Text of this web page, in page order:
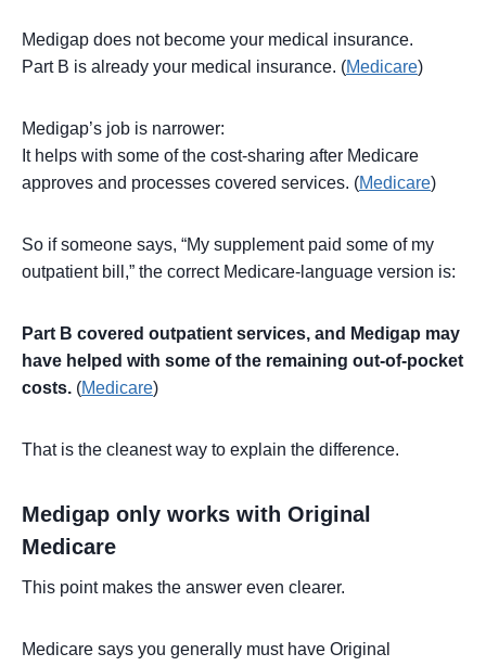
Medigap does not become your medical insurance.
Part B is already your medical insurance. (Medicare)
Medigap’s job is narrower:
It helps with some of the cost-sharing after Medicare
approves and processes covered services. (Medicare)
So if someone says, “My supplement paid some of my
outpatient bill,” the correct Medicare-language version is:
Part B covered outpatient services, and Medigap may
have helped with some of the remaining out-of-pocket
costs. (Medicare)
That is the cleanest way to explain the difference.
Medigap only works with Original
Medicare
This point makes the answer even clearer.
Medicare says you generally must have Original